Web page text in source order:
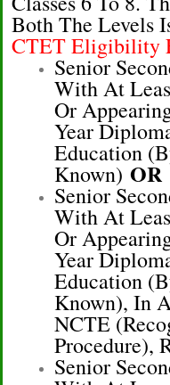
Both The Levels
CTET Eligibility
Senior
With At
Or
Year
Education
Known) OR
Senior
With At
Or
Year
Education
Known), In
NCTE
Procedure),
Senior